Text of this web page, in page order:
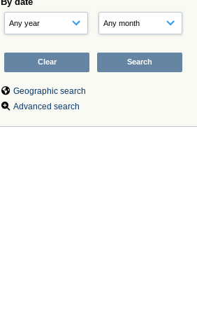
Geographic search
Advanced search